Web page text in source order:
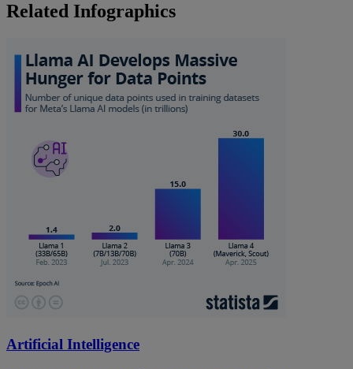
Related Infographics
Artificial Intelligence